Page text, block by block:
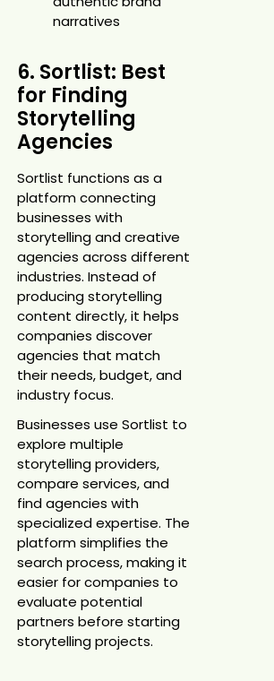
narratives
6. Sortlist: Best
for Finding
Storytelling
Agencies
Sortlist functions as a
platform connecting
businesses with
storytelling and creative
agencies across different
industries. Instead of
producing storytelling
content directly, it helps
companies discover
agencies that match
their needs, budget, and
industry focus.
Businesses use Sortlist to
explore multiple
storytelling providers,
compare services, and
find agencies with
specialized expertise. The
platform simplifies the
search process, making it
easier for companies to
evaluate potential
partners before starting
storytelling projects.